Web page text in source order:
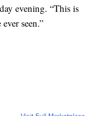
evening. “This is
seen.”